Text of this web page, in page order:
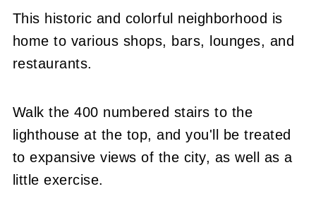
This historic and colorful neighborhood is
home to various shops, bars, lounges, and
restaurants.
Walk the 400 numbered stairs to the
lighthouse at the top, and you'll be treated
to expansive views of the city, as well as a
little exercise.